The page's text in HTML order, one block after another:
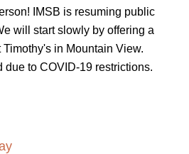
IMSB is resuming public
will start slowly by offering a
in Mountain View.
to COVID-19 restrictions.